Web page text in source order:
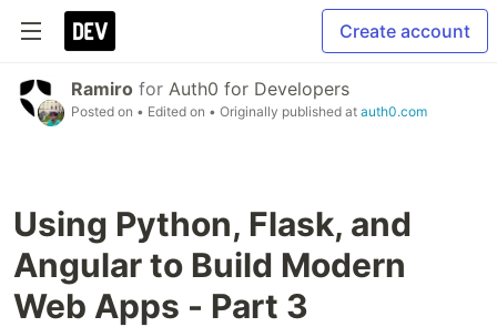
Create account
Ramiro for Auth0 for Developers
Posted on • Edited on • Originally published at auth0.com
Using Python, Flask, and
Angular to Build Modern
Web Apps - Part 3